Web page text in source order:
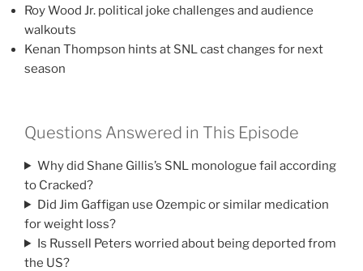
Roy Wood Jr. political joke challenges and audience
walkouts
Kenan Thompson hints at SNL cast changes for next
season
Questions Answered in This Episode
Why did Shane Gillis’s SNL monologue fail according
to Cracked?
Did Jim Gaffigan use Ozempic or similar medication
for weight loss?
Is Russell Peters worried about being deported from
the US?